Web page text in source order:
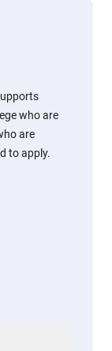
who are
are
to apply.